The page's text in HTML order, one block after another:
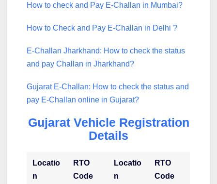
How to check and Pay E-Challan in Mumbai?
How to Check and Pay E-Challan in Delhi ?
E-Challan Jharkhand: How to check the status
and pay Challan in Jharkhand?
Gujarat E-Challan: How to check the status and
pay E-Challan online in Gujarat?
Gujarat Vehicle Registration
Details
Locatio
n
RTO
Code
Locatio
n
RTO
Code